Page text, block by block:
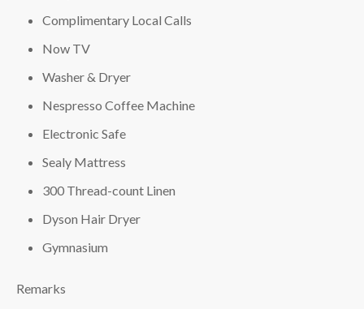
Complimentary Local Calls
Now TV
Washer & Dryer
Nespresso Coffee Machine
Electronic Safe
Sealy Mattress
300 Thread-count Linen
Dyson Hair Dryer
Gymnasium
Remarks